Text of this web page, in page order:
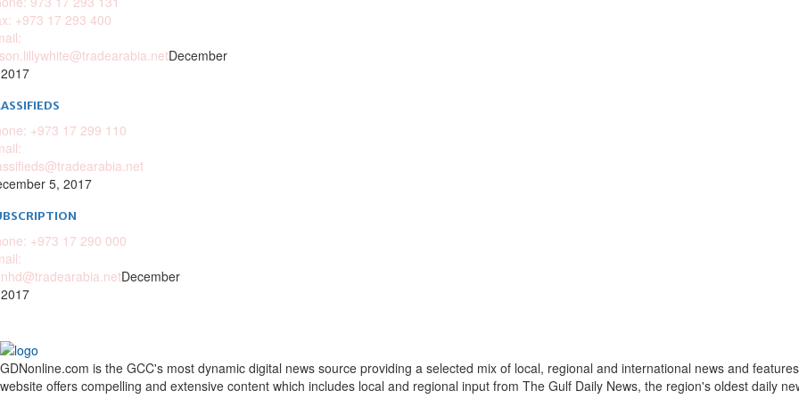
+973 17 293 400
December
+973 17 299 110
5, 2017
+973 17 290 000
December
GDNonline.com is the GCC's most dynamic digital news source providing a selected mix of local, regional and international news and
website offers compelling and extensive content which includes local and regional input from The Gulf Daily News, the region's oldest daily